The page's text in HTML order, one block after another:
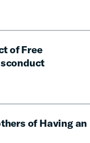
of Free
of Having an